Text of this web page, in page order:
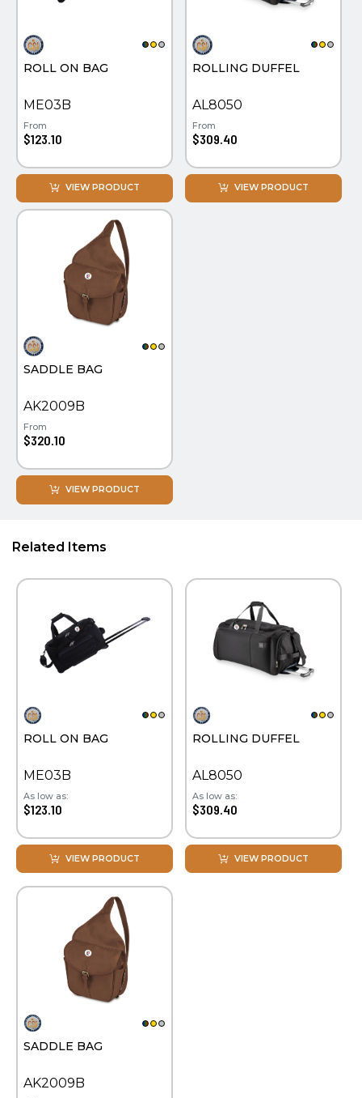
SIMPLEX
THE INITIALS CO.
TOP GLUV
FASHION JEWELRY
GIFT SETS
GOLF GIFTS
HOME OR WORK
JOURNALS & NOTEBOOKS
LAPEL PINS
LEATHER GOODS
TECHNOLOGY
TRAVEL ESSENTIALS
TOOLS
ROLL ON BAG
ME03B
From
$123.10
VIEW PRODUCT
ROLLING DUFFEL
AL8050
From
$309.40
VIEW PRODUCT
SADDLE BAG
AK2009B
From
$320.10
VIEW PRODUCT
Related Items
ROLL ON BAG
ME03B
As low as:
$123.10
VIEW PRODUCT
ROLLING DUFFEL
AL8050
As low as:
$309.40
VIEW PRODUCT
SADDLE BAG
AK2009B